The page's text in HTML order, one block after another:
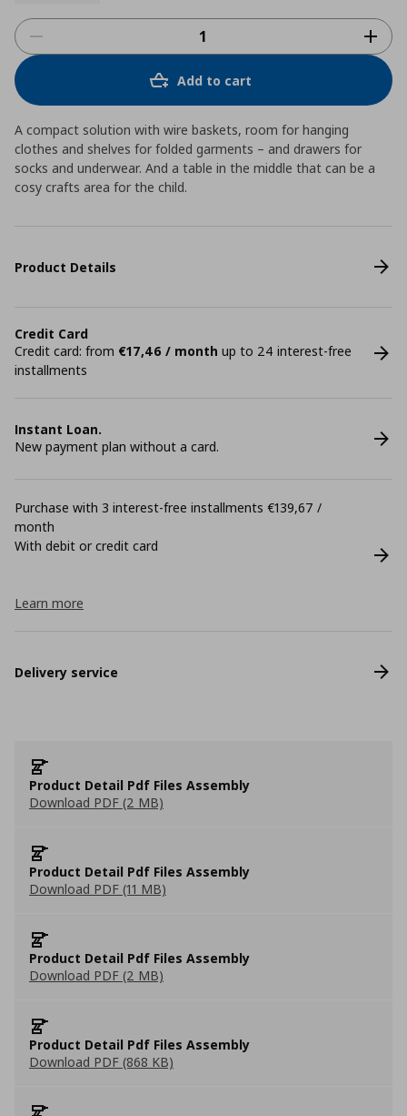
Add to cart
A compact solution with wire baskets, room for hanging
clothes and shelves for folded garments – and drawers for
socks and underwear. And a table in the middle that can be a
cosy crafts area for the child.
Product Details
Credit Card
Credit card: from €17,46 / month up to 24 interest-free
installments
Instant Loan.
New payment plan without a card.
Purchase with 3 interest-free installments €139,67 /
month
With debit or credit card
Learn more
Delivery service
Product Detail Pdf Files Assembly
Download PDF (2 MB)
Product Detail Pdf Files Assembly
Download PDF (11 MB)
Product Detail Pdf Files Assembly
Download PDF (2 MB)
Product Detail Pdf Files Assembly
Download PDF (868 KB)